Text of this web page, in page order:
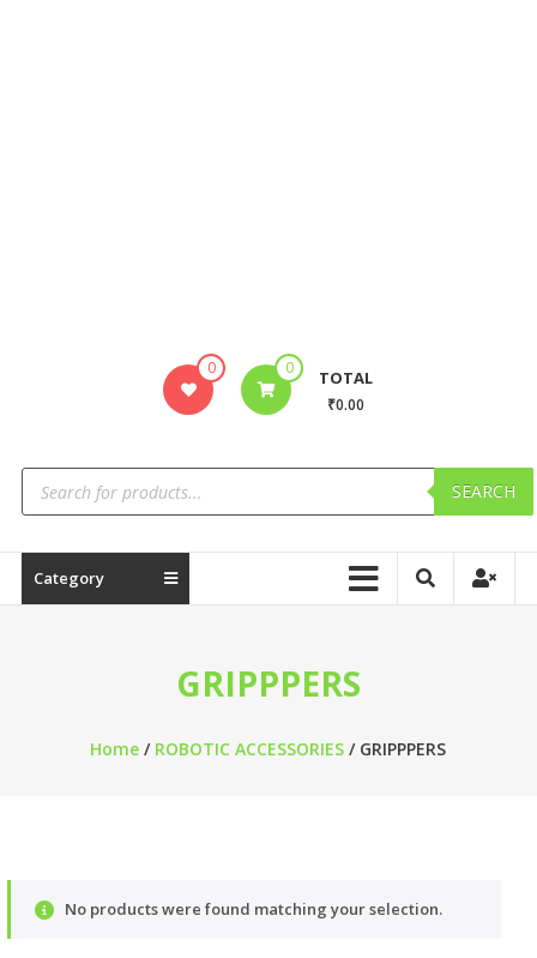
0 0 TOTAL
₹0.00
SEARCH
Category
GRIPPPERS
Home / ROBOTIC ACCESSORIES / GRIPPPERS
No products were found matching your selection.